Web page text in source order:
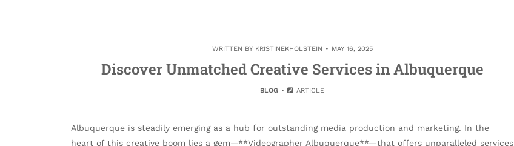
WRITTEN BY KRISTINEKHOLSTEIN MAY 16, 2025
Discover Unmatched Creative Services in Albuquerque
BLOG ARTICLE
Albuquerque is steadily emerging as a hub for outstanding media production and marketing. In the
heart of this creative boom lies a gem—**Videographer Albuquerque**—that offers unparalleled services